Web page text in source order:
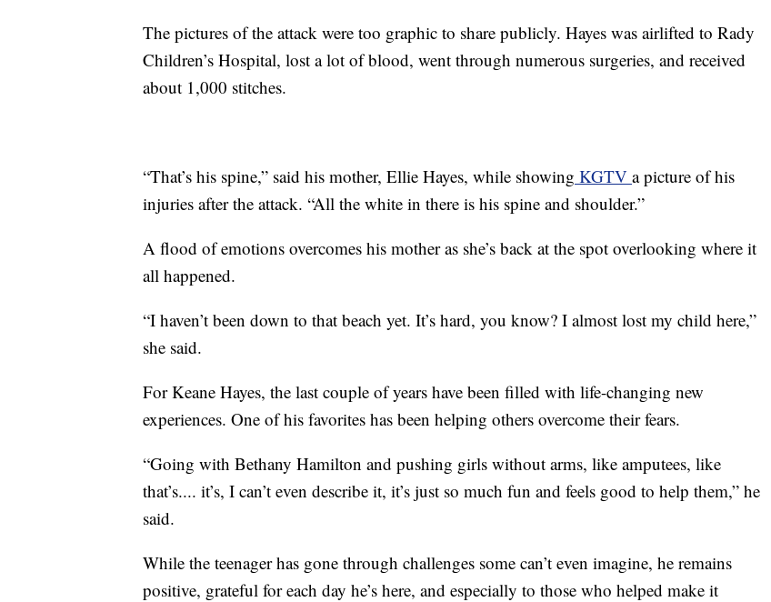
The pictures of the attack were too graphic to share publicly. Hayes was airlifted to Rady
Children’s Hospital, lost a lot of blood, went through numerous surgeries, and received
about 1,000 stitches.
“That’s his spine,” said his mother, Ellie Hayes, while showing KGTV a picture of his
injuries after the attack. “All the white in there is his spine and shoulder.”
A flood of emotions overcomes his mother as she’s back at the spot overlooking where it
all happened.
“I haven’t been down to that beach yet. It’s hard, you know? I almost lost my child here,”
she said.
For Keane Hayes, the last couple of years have been filled with life-changing new
experiences. One of his favorites has been helping others overcome their fears.
“Going with Bethany Hamilton and pushing girls without arms, like amputees, like
that’s.... it’s, I can’t even describe it, it’s just so much fun and feels good to help them,” he
said.
While the teenager has gone through challenges some can’t even imagine, he remains
positive, grateful for each day he’s here, and especially to those who helped make it